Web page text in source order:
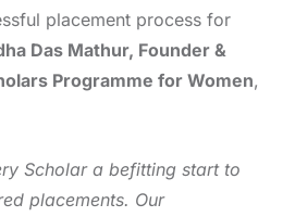
placement process for
Das Mathur, Founder &
Programme for Women,
Scholar a befitting start to
placements. Our